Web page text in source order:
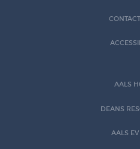
AALS
DEANS
AALS